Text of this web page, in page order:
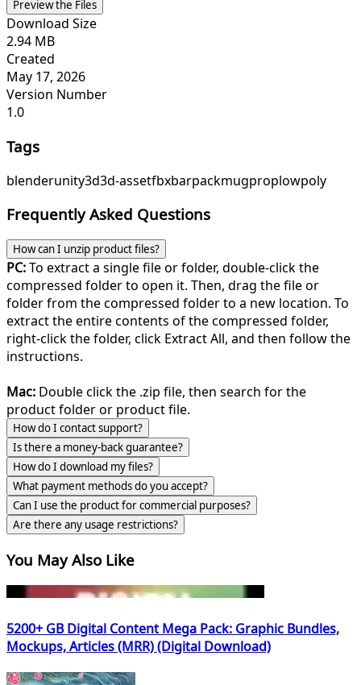
Preview the Files
Download Size
2.94 MB
Created
May 17, 2026
Version Number
1.0
Tags
blenderunity3d3d-assetfbxbarpackmugproplowpoly
Frequently Asked Questions
How can I unzip product files?
PC:To extract a single file or folder, double-click the
compressed folder to open it. Then, drag the file or
folder from the compressed folder to a new location. To
extract the entire contents of the compressed folder,
right-click the folder, click Extract All, and then follow the
instructions.
Mac: Double click the .zip file, then search for the
product folder or product file.
How do I contact support?
Is there a money-back guarantee?
How do I download my files?
What payment methods do you accept?
Can I use the product for commercial purposes?
Are there any usage restrictions?
You May Also Like
5200+ GB Digital Content Mega Pack: Graphic Bundles,
Mockups, Articles (MRR) (Digital Download)